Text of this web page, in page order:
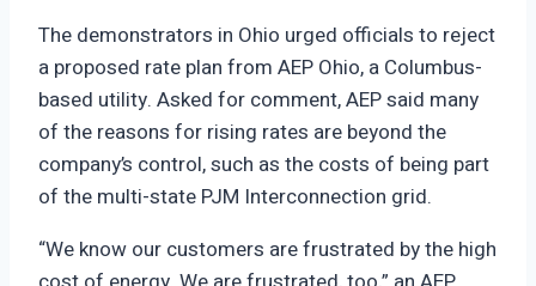
The demonstrators in Ohio urged officials to reject
a proposed rate plan from AEP Ohio, a Columbus-
based utility. Asked for comment, AEP said many
of the reasons for rising rates are beyond the
company’s control, such as the costs of being part
of the multi-state PJM Interconnection grid.
“We know our customers are frustrated by the high